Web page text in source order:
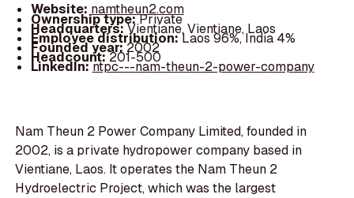
Website: namtheun2.com
Ownership type:Private
Headquarters:Vientiane, Vientiane, Laos
Employee distribution:Laos 96%, India 4%
Founded year:2002
Headcount:201-500
LinkedIn:ntpc---nam-theun-2-power-company
Nam Theun 2 Power Company Limited, founded in
2002, is a private hydropower company based in
Vientiane, Laos. It operates the Nam Theun 2
Hydroelectric Project, which was the largest